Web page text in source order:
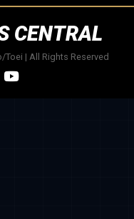
CENTRAL
Toei | All Rights Reserved